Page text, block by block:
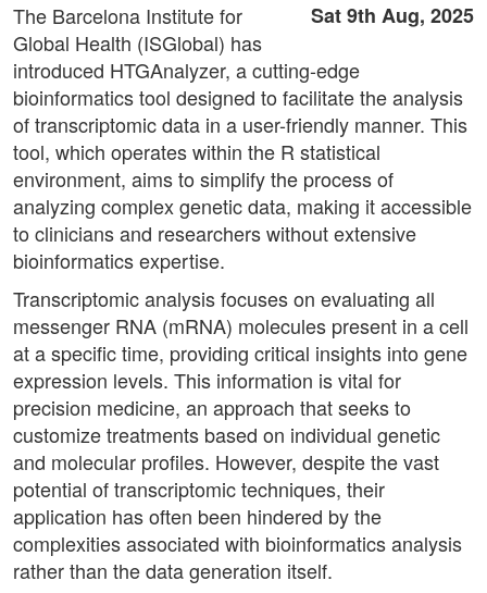
Sat 9th Aug, 2025
The Barcelona Institute for
Global Health (ISGlobal) has
introduced HTGAnalyzer, a cutting-edge
bioinformatics tool designed to facilitate the analysis
of transcriptomic data in a user-friendly manner. This
tool, which operates within the R statistical
environment, aims to simplify the process of
analyzing complex genetic data, making it accessible
to clinicians and researchers without extensive
bioinformatics expertise.
Transcriptomic analysis focuses on evaluating all
messenger RNA (mRNA) molecules present in a cell
at a specific time, providing critical insights into gene
expression levels. This information is vital for
precision medicine, an approach that seeks to
customize treatments based on individual genetic
and molecular profiles. However, despite the vast
potential of transcriptomic techniques, their
application has often been hindered by the
complexities associated with bioinformatics analysis
rather than the data generation itself.